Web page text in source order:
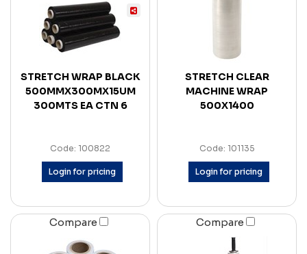
STRETCH WRAP BLACK
500MMX300MX15UM
300MTS EA CTN 6
Code: 100822
Login for pricing
STRETCH CLEAR
MACHINE WRAP
500X1400
Code: 101135
Login for pricing
Compare Compare